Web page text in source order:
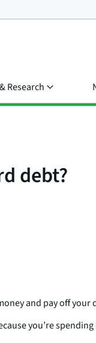
Research
debt?
and pay off
you’re